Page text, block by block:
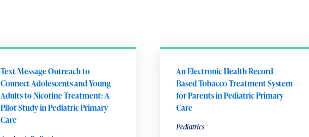
Text-Message Outreach to
Connect Adolescents and Young
Adults to Nicotine Treatment: A
Pilot Study in Pediatric Primary
Care
An Electronic Health Record–
Based Tobacco Treatment System
for Parents in Pediatric Primary
Care
Pediatrics